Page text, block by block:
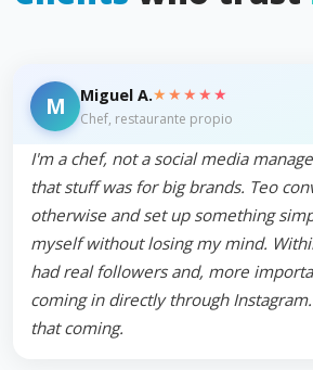
M Miguel A.★★★★★
Chef, restaurante propio
I'm a chef, not a social media
that stuff was for big brands. Teo
otherwise and set up something
myself without losing my mind.
had real followers and, more
coming in directly through
that coming.